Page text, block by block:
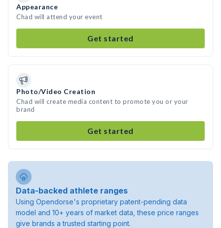
Appearance
Chad will attend your event
Get started
Photo/Video Creation
Chad will create media content to promote you or your
brand
Get started
Data-backed athlete ranges
Using Opendorse's proprietary patent-pending data
model and 10+ years of market data, these price ranges
give brands a trusted starting point.